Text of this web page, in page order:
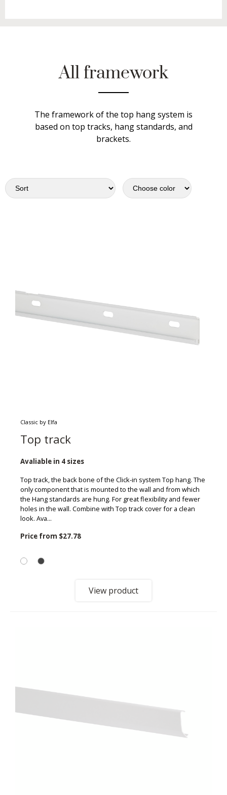
All framework
The framework of the top hang system is
based on top tracks, hang standards, and
brackets.
Classic by Elfa
Top track
Avaliable in 4 sizes
Top track, the back bone of the Click-in system Top hang. The
only component that is mounted to the wall and from which
the Hang standards are hung. For great flexibility and fewer
holes in the wall. Combine with Top track cover for a clean
look. Ava...
Price from $27.78
View product